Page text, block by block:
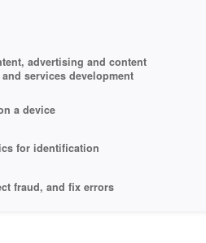
advertising and content
services development
a device
for identification
fraud, and fix errors
content